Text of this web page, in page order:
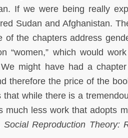
If we were being really
Sudan and Afghanistan.
of the chapters address
“women,” which would
might have had a
therefore the price of the
while there is a
much less work that adopts
Social Reproduction Theory: